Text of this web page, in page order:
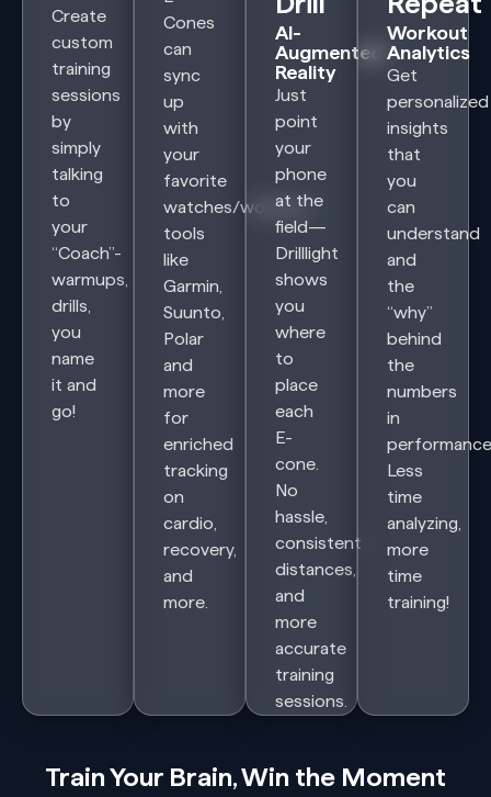
Create
custom
training
sessions
by
simply
talking
to
your
“Coach”-
warmups,
drills,
you
name
it and
go!
Cones
can
sync
up
with
your
favorite
watches/workout
tools
like
Garmin,
Suunto,
Polar
and
more
for
enriched
tracking
on
cardio,
recovery,
and
more.
AI-
Augmented
Reality
Just
point
your
phone
at the
field—
Drilllight
shows
you
where
to
place
each
E-
cone.
No
hassle,
consistent
distances,
and
more
accurate
training
sessions.
Workout
Analytics
Get
personalized
insights
that
you
can
understand
and
the
“why”
behind
the
numbers
in
Less
time
analyzing,
more
time
training!
Train Your Brain, Win the Moment